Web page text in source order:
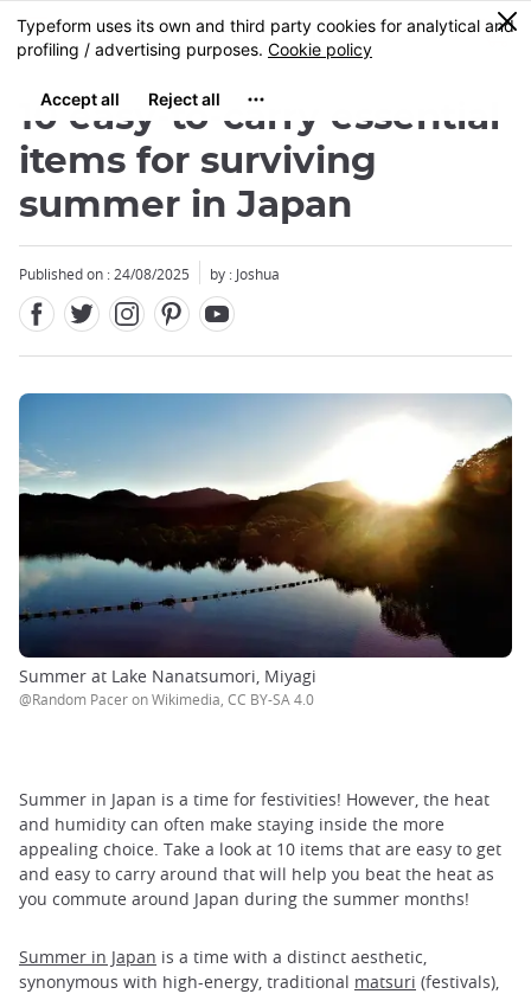
Skip
to
content
MENU
0
10 easy-to-carry essential
items for surviving
summer in Japan
Published on : 24/08/2025 by : Joshua
Summer at Lake Nanatsumori, Miyagi
@Random Pacer on Wikimedia, CC BY-SA 4.0
Summer in Japan is a time for festivities! However, the heat
and humidity can often make staying inside the more
appealing choice. Take a look at 10 items that are easy to get
and easy to carry around that will help you beat the heat as
you commute around Japan during the summer months!
Summer in Japan is a time with a distinct aesthetic,
synonymous with high-energy, traditional matsuri (festivals),